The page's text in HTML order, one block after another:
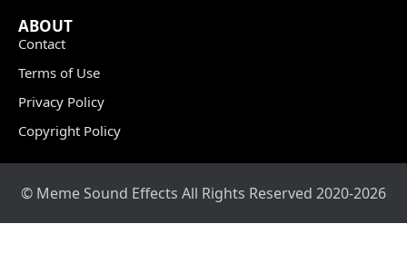
ABOUT
Contact
Terms of Use
Privacy Policy
Copyright Policy
© Meme Sound Effects All Rights Reserved 2020-2026